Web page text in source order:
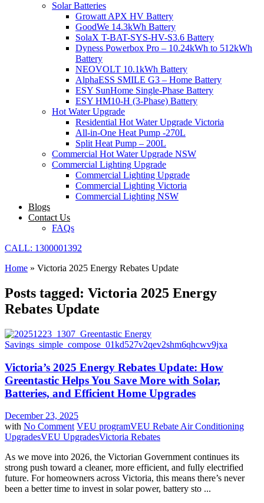
Solar Batteries
Growatt APX HV Battery
GoodWe 14.3kWh Battery
SolaX T-BAT-SYS-HV-S3.6 Battery
Dyness Powerbox Pro – 10.24kWh to 512kWh
Battery
NEOVOLT 10.1kWh Battery
AlphaESS SMILE G3 – Home Battery
ESY SunHome Single-Phase Battery
ESY HM10-H (3-Phase) Battery
Hot Water Upgrade
Residential Hot Water Upgrade Victoria
All-in-One Heat Pump -270L
Split Heat Pump – 200L
Commercial Hot Water Upgrade NSW
Commercial Lighting Upgrade
Commercial Lighting Upgrade
Commercial Lighting Victoria
Commercial Lighting NSW
Blogs
Contact Us
FAQs
CALL: 1300001392
Home » Victoria 2025 Energy Rebates Update
Posts tagged: Victoria 2025 Energy
Rebates Update
Victoria’s 2025 Energy Rebates Update: How
Greentastic Helps You Save More with Solar,
Batteries, and Efficient Home Upgrades
December 23, 2025
with No Comment VEU programVEU Rebate Air Conditioning
UpgradesVEU UpgradesVictoria Rebates
As we move into 2026, the Victorian Government continues its
strong push toward a cleaner, more efficient, and fully electrified
future. For homeowners across Victoria, this means there’s never
been a better time to invest in solar power, battery sto ...